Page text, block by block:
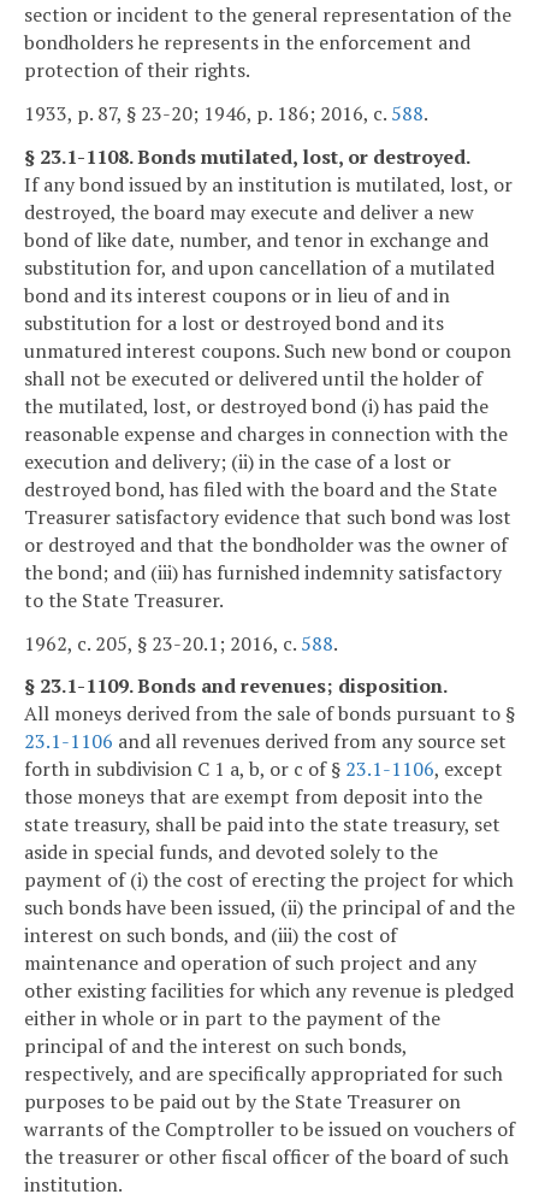
section or incident to the general representation of the
bondholders he represents in the enforcement and
protection of their rights.
1933, p. 87, § 23-20; 1946, p. 186; 2016, c. 588.
§ 23.1-1108. Bonds mutilated, lost, or destroyed.
If any bond issued by an institution is mutilated, lost, or
destroyed, the board may execute and deliver a new
bond of like date, number, and tenor in exchange and
substitution for, and upon cancellation of a mutilated
bond and its interest coupons or in lieu of and in
substitution for a lost or destroyed bond and its
unmatured interest coupons. Such new bond or coupon
shall not be executed or delivered until the holder of
the mutilated, lost, or destroyed bond (i) has paid the
reasonable expense and charges in connection with the
execution and delivery; (ii) in the case of a lost or
destroyed bond, has filed with the board and the State
Treasurer satisfactory evidence that such bond was lost
or destroyed and that the bondholder was the owner of
the bond; and (iii) has furnished indemnity satisfactory
to the State Treasurer.
1962, c. 205, § 23-20.1; 2016, c. 588.
§ 23.1-1109. Bonds and revenues; disposition.
All moneys derived from the sale of bonds pursuant to §
23.1-1106 and all revenues derived from any source set
forth in subdivision C 1 a, b, or c of § 23.1-1106, except
those moneys that are exempt from deposit into the
state treasury, shall be paid into the state treasury, set
aside in special funds, and devoted solely to the
payment of (i) the cost of erecting the project for which
such bonds have been issued, (ii) the principal of and the
interest on such bonds, and (iii) the cost of
maintenance and operation of such project and any
other existing facilities for which any revenue is pledged
either in whole or in part to the payment of the
principal of and the interest on such bonds,
respectively, and are specifically appropriated for such
purposes to be paid out by the State Treasurer on
warrants of the Comptroller to be issued on vouchers of
the treasurer or other fiscal officer of the board of such
institution.